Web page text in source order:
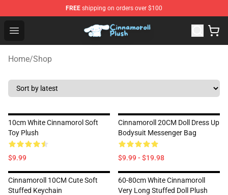
FREE shipping on orders over $100
Open menu
Cinnamoroll Plush Shop - Official Cinnamoroll Plush
Home/Shop
10cm White Cinnamorol Soft
Toy Plush
$9.99
Cinnamoroll 20CM Doll Dress Up
Bodysuit Messenger Bag
$9.99 - $19.98
Cinnamoroll 10CM Cute Soft
Stuffed Keychain
60-80cm White Cinnamoroll
Very Long Stuffed Doll Plush